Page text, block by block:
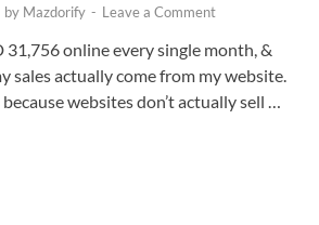
by Mazdorify - Leave a Comment
31,756 online every single month, &
sales actually come from my website.
because websites don’t actually sell …